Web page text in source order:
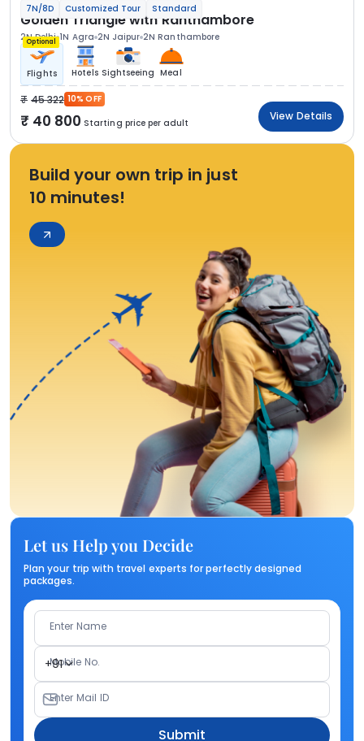
7N/8D Customized Tour Standard
Golden Triangle with Ranthambore
2N Delhi 1N Agra 2N Jaipur 2N Ranthambore
Optional
Flights Hotels Sightseeing Meal
45 322 10% OFF
40 800 Starting price per adult
View Details
Build your own trip in just
10 minutes!
Let us Help you Decide
Plan your trip with travel experts for perfectly designed
packages.
Enter Name
+91
Mobile No.
Enter Mail ID
Submit